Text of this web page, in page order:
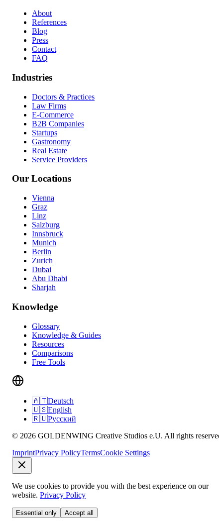
About
References
Blog
Press
Contact
FAQ
Industries
Doctors & Practices
Law Firms
E-Commerce
B2B Companies
Startups
Gastronomy
Real Estate
Service Providers
Our Locations
Vienna
Graz
Linz
Salzburg
Innsbruck
Munich
Berlin
Zurich
Dubai
Abu Dhabi
Sharjah
Knowledge
Glossary
Knowledge & Guides
Resources
Comparisons
Free Tools
🇦🇹Deutsch
🇺🇸English
🇷🇺Русский
© 2026 GOLDENWING Creative Studios e.U. All rights
ImprintPrivacy PolicyTermsCookie Settings
We use cookies to provide you with the best experience on our
website. Privacy Policy
Essential only Accept all